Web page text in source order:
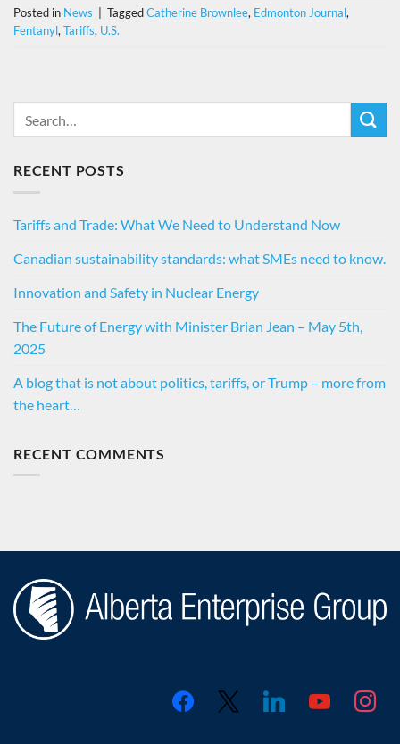
Posted in News TaggedCatherine Brownlee, Edmonton Journal,
Fentanyl,Tariffs, U.S.
RECENT POSTS
Tariffs and Trade: What We Need to Understand Now
Canadian sustainability standards: what SMEs need to know.
Innovation and Safety in Nuclear Energy
The Future of Energy with Minister Brian Jean – May 5th,
2025
A blog that is not about politics, tariffs, or Trump – more from
the heart…
RECENT COMMENTS
facebook linkedin youtube